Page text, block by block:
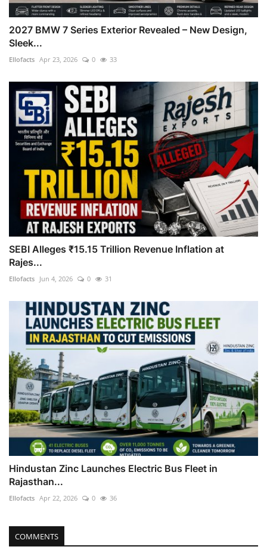
2027 BMW 7 Series Exterior Revealed – New Design,
Sleek...
Ellofacts Apr 23, 2026 0 33
SEBI Alleges ₹15.15 Trillion Revenue Inflation at
Rajes...
Ellofacts Jun 4, 2026 0 31
Hindustan Zinc Launches Electric Bus Fleet in
Rajasthan...
Ellofacts Apr 22, 2026 0 36
COMMENTS